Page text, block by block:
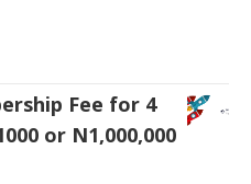
Fee for 4
or N1,000,000